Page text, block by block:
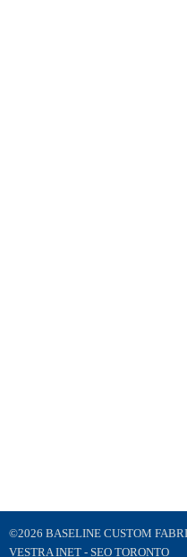
©2026 BASELINE CUSTOM
VESTRA INET - SEO TORONTO